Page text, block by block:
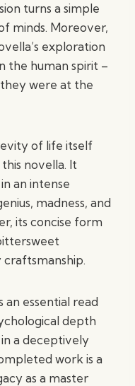
turns a simple
minds. Moreover,
exploration
the human spirit –
were at the
of life itself
novella. It
an intense
madness, and
its concise form
an essential read
depth
a deceptively
work is a
as a master